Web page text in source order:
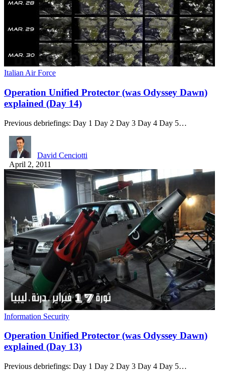
Italian Air Force
Operation Unified Protector (was Odyssey Dawn)
explained (Day 14)
Previous debriefings: Day 1 Day 2 Day 3 Day 4 Day 5…
David Cenciotti
April 2, 2011
Information Security
Operation Unified Protector (was Odyssey Dawn)
explained (Day 13)
Previous debriefings: Day 1 Day 2 Day 3 Day 4 Day 5…